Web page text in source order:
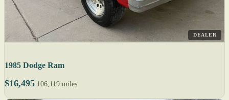
DEALER
1985 Dodge Ram
$16,495 106,119 miles